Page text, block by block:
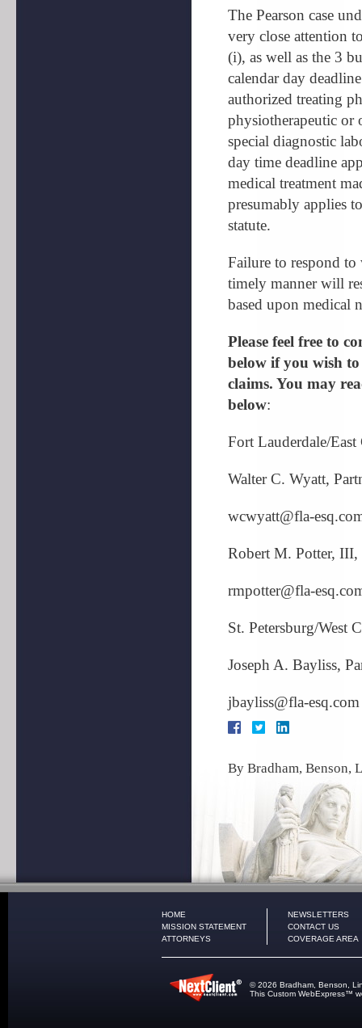
The Pearson case
very close attention
(i), as well as the 3
calendar day
authorized treating
physiotherapeutic or
special diagnostic
day time deadline
medical treatment
presumably applies
statute.
Failure to respond to
timely manner will
based upon medical
Please feel free to
below if you wish
claims. You may
below:
Fort Lauderdale/
Walter C. Wyatt,
wcwyatt@fla-
Robert M. Potter, III,
rmpotter@fla-
St. Petersburg/West
Joseph A. Bayliss,
jbayliss@fla-esq.com
By Bradham, Benson,
HOME
MISSION STATEMENT
ATTORNEYS
NEWSLETTERS
CONTACT US
COVERAGE AREA
© 2026 Bradham, Benson,
This Custom WebExpress™